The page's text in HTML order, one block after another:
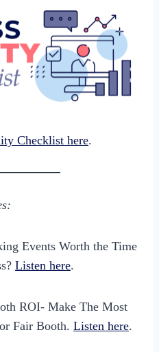
Checklist here.
Events Worth the Time
Listen here.
ROI- Make The Most
Fair Booth. Listen here.